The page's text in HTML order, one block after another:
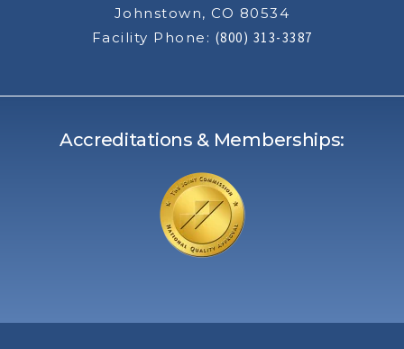
Johnstown, CO 80534
Facility Phone: (800) 313-3387
Accreditations & Memberships: